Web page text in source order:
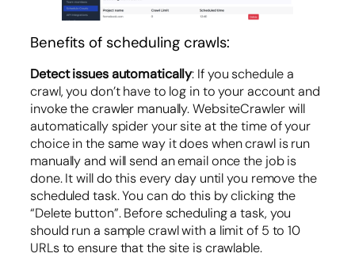
Benefits of scheduling crawls:
Detect issues automatically: If you schedule a
crawl, you don’t have to log in to your account and
invoke the crawler manually. WebsiteCrawler will
automatically spider your site at the time of your
choice in the same way it does when crawl is run
manually and will send an email once the job is
done. It will do this every day until you remove the
scheduled task. You can do this by clicking the
“Delete button”. Before scheduling a task, you
should run a sample crawl with a limit of 5 to 10
URLs to ensure that the site is crawlable.